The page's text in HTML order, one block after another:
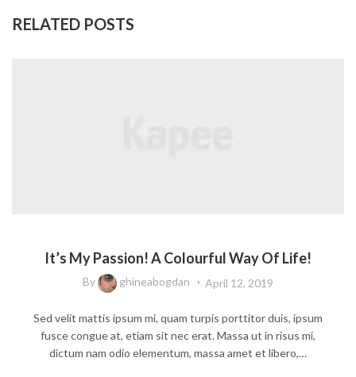
RELATED POSTS
It’s My Passion! A Colourful Way Of Life!
By ghineabogdan April 12, 2019
Sed velit mattis ipsum mi, quam turpis porttitor duis, ipsum
fusce congue at, etiam sit nec erat. Massa ut in risus mi,
dictum nam odio elementum, massa amet et libero,…